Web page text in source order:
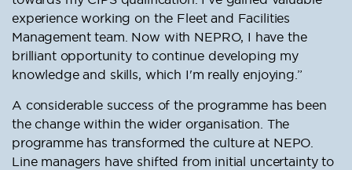
experience working on the Fleet and Facilities
Management team. Now with NEPRO, I have the
brilliant opportunity to continue developing my
knowledge and skills, which I'm really enjoying.”
A considerable success of the programme has been
the change within the wider organisation. The
programme has transformed the culture at NEPO.
Line managers have shifted from initial uncertainty to